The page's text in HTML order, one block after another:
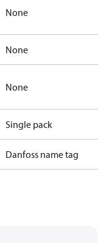
None
None
None
Single pack
Danfoss name tag